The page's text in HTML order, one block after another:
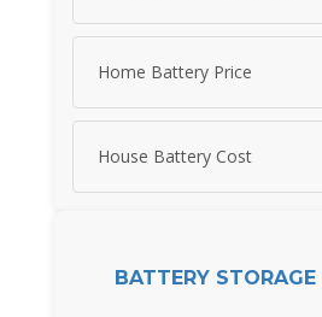
Home Battery Price
House Battery Cost
BATTERY